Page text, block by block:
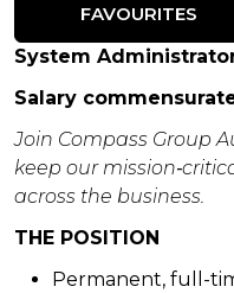
FAVOURITES
System
Salary
Join Compass Group
keep our
across the business.
THE POSITION
Permanent, full-